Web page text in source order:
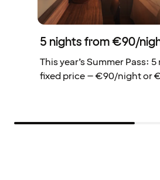
5 nights from €90/
This year’s Summer Pass:
fixed price – €90/night or